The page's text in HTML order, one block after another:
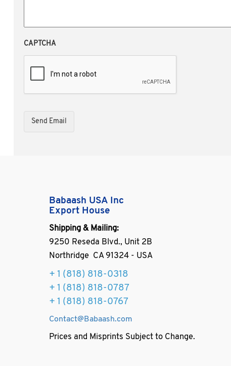
CAPTCHA
Babaash USA Inc
Export House
Shipping & Mailing:
9250 Reseda Blvd., Unit 2B
Northridge CA 91324 - USA
+ 1 (818) 818-0318
+ 1 (818) 818-0787
+ 1 (818) 818-0767
Contact@Babaash.com
Prices and Misprints Subject to Change.